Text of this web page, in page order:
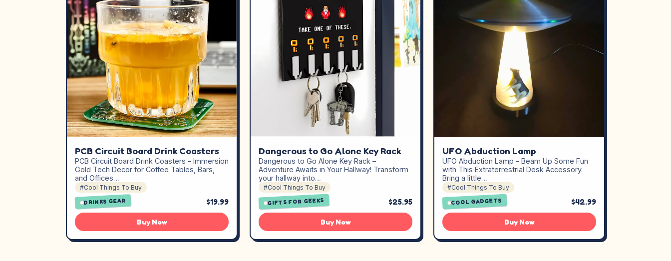
PCB Circuit Board Drink Coasters
PCB Circuit Board Drink Coasters – Immersion
Gold Tech Decor for Coffee Tables, Bars,
and Offices…
#Cool Things To Buy
DRINKS GEAR $19.99
Buy Now
Dangerous to Go Alone Key Rack
Dangerous to Go Alone Key Rack –
Adventure Awaits in Your Hallway! Transform
your hallway into…
#Cool Things To Buy
GIFTS FOR GEEKS $25.95
Buy Now
UFO Abduction Lamp
UFO Abduction Lamp – Beam Up Some Fun
with This Extraterrestrial Desk Accessory.
Bring a little…
#Cool Things To Buy
COOL GADGETS $42.99
Buy Now